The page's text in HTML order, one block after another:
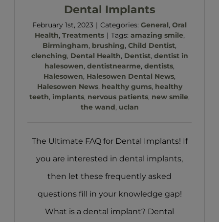
Dental Implants
February 1st, 2023 | Categories: General, Oral
Health, Treatments | Tags: amazing smile,
Birmingham, brushing, Child Dentist,
clenching, Dental Health, Dentist, dentist in
halesowen, dentistnearme, dentists,
Halesowen, Halesowen Dental News,
Halesowen News, healthy gums, healthy
teeth, implants, nervous patients, new smile,
the wand, uclan
The Ultimate FAQ for Dental Implants! If
you are interested in dental implants,
then let these frequently asked
questions fill in your knowledge gap!
What is a dental implant? Dental